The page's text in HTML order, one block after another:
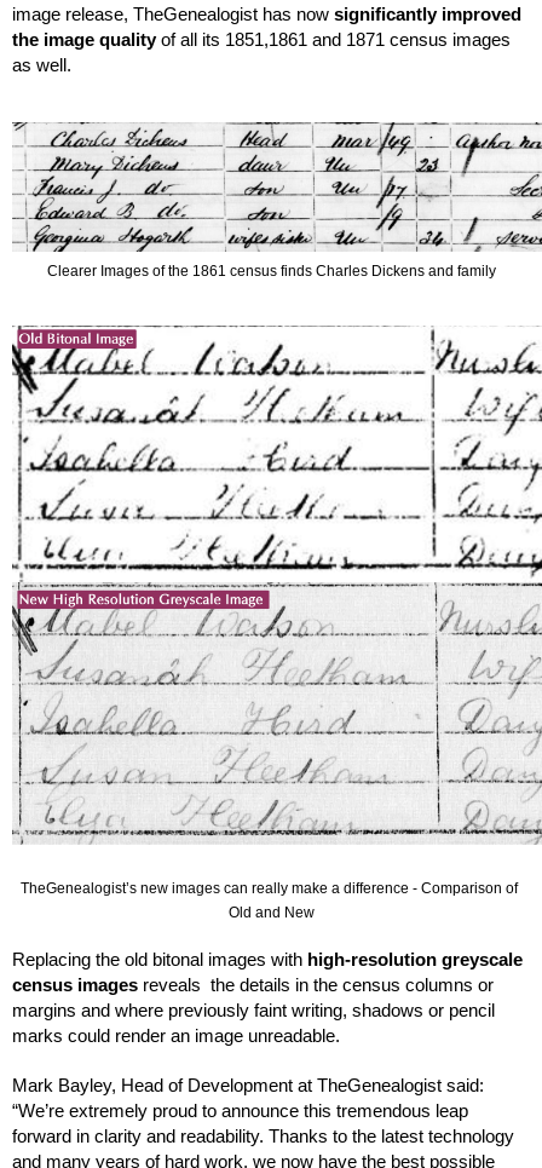
image release, TheGenealogist has now significantly improved
the image quality of all its 1851,1861 and 1871 census images
as well.
Clearer Images of the 1861 census finds Charles Dickens and family
TheGenealogist’s new images can really make a difference - Comparison of
Old and New
Replacing the old bitonal images with high-resolution greyscale
census images reveals  the details in the census columns or
margins and where previously faint writing, shadows or pencil
marks could render an image unreadable.
Mark Bayley, Head of Development at TheGenealogist said:
“We’re extremely proud to announce this tremendous leap
forward in clarity and readability. Thanks to the latest technology
and many years of hard work, we now have the best possible